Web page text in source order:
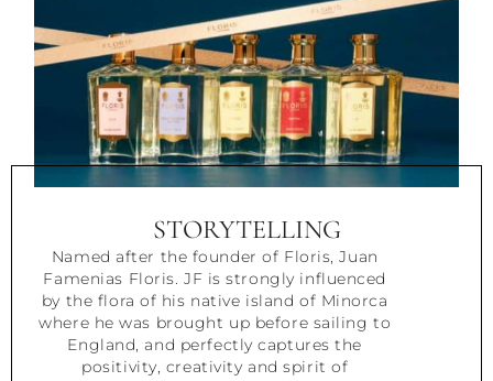
STORYTELLING
Named after the founder of Floris, Juan
Famenias Floris. JF is strongly influenced
by the flora of his native island of Minorca
where he was brought up before sailing to
England, and perfectly captures the
positivity, creativity and spirit of